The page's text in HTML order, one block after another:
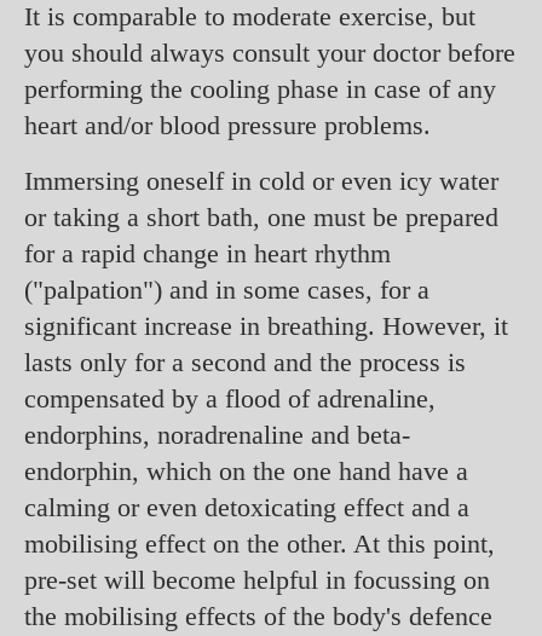
It is comparable to moderate exercise, but
you should always consult your doctor before
performing the cooling phase in case of any
heart and/or blood pressure problems.
Immersing oneself in cold or even icy water
or taking a short bath, one must be prepared
for a rapid change in heart rhythm
("palpation") and in some cases, for a
significant increase in breathing. However, it
lasts only for a second and the process is
compensated by a flood of adrenaline,
endorphins, noradrenaline and beta-
endorphin, which on the one hand have a
calming or even detoxicating effect and a
mobilising effect on the other. At this point,
pre-set will become helpful in focussing on
the mobilising effects of the body's defence